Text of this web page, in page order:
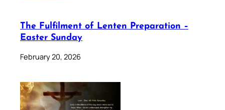
The Fulfilment of Lenten Preparation –
Easter Sunday
February 20, 2026